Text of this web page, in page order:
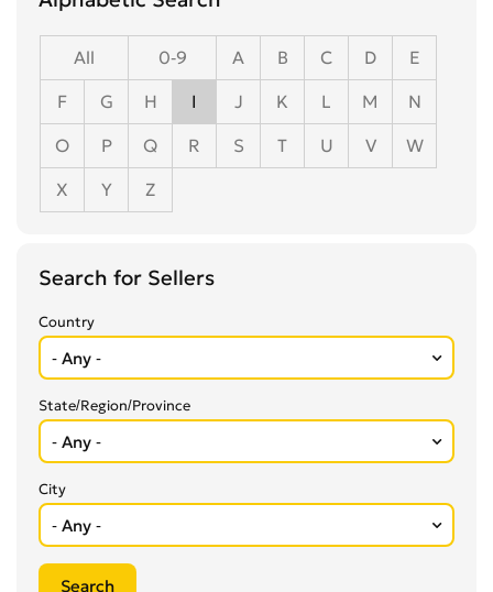
All 0-9 A B C D
E
F
G H I J K L M
N
O
P Q R S T U V
W
X
Y Z
Search for Sellers
Country
State/Region/Province
City